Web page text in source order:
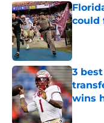
could
3
wins